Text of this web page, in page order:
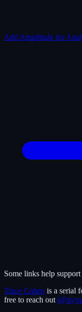
Add Amplitude for
Some links help
Trace Cohen is a serial
free to reach out